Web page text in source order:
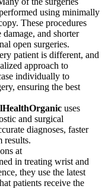
using minimally
These procedures
and shorter
open surgeries.
patient is different, and
approach to
individually to
ensuring the best
uses
and surgical
diagnoses, faster
results.
at
in treating wrist and
they use the latest
patients receive the